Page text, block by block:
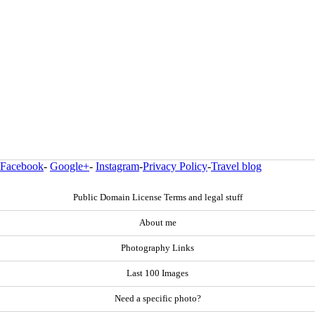
Facebook- Google+- Instagram-Privacy Policy-Travel blog
Public Domain License Terms and legal stuff
About me
Photography Links
Last 100 Images
Need a specific photo?